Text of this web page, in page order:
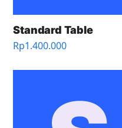
Standard Table
Rp1.400.000